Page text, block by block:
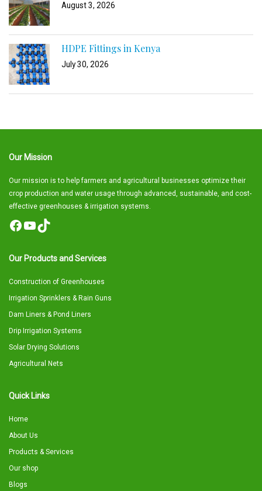
August 3, 2026
HDPE Fittings in Kenya
July 30, 2026
Our Mission
Our mission is to help farmers and agricultural businesses optimize their
crop production and water usage through advanced, sustainable, and cost-
effective greenhouses & irrigation systems.
Facebook
YouTube
TikTok
Our Products and Services
Construction of Greenhouses
Irrigation Sprinklers & Rain Guns
Dam Liners & Pond Liners
Drip Irrigation Systems
Solar Drying Solutions
Agricultural Nets
Quick Links
Home
About Us
Products & Services
Our shop
Blogs